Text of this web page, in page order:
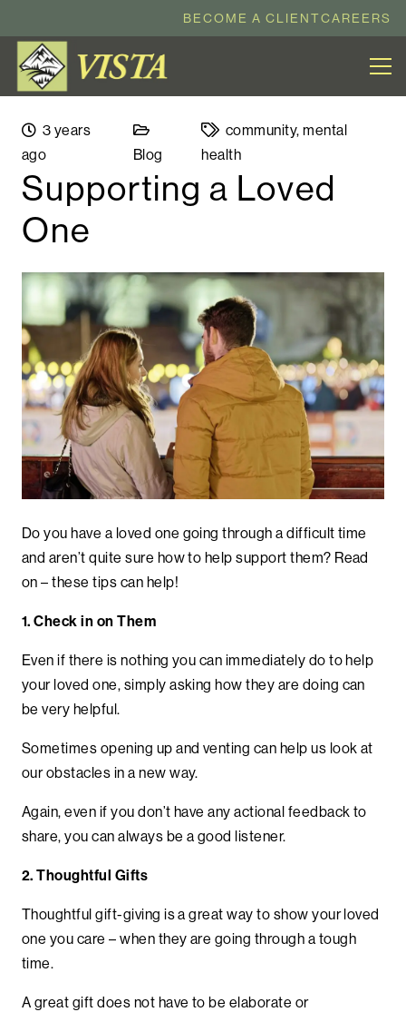
BECOME A CLIENTCAREERS
3 years
ago
Blog
community,mental
health
Supporting a Loved
One
Do you have a loved one going through a difficult time
and aren’t quite sure how to help support them? Read
on – these tips can help!
1. Check in on Them
Even if there is nothing you can immediately do to help
your loved one, simply asking how they are doing can
be very helpful.
Sometimes opening up and venting can help us look at
our obstacles in a new way.
Again, even if you don’t have any actional feedback to
share, you can always be a good listener.
2. Thoughtful Gifts
Thoughtful gift-giving is a great way to show your loved
one you care – when they are going through a tough
time.
A great gift does not have to be elaborate or